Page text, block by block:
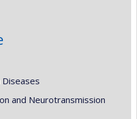
Diseases
and Neurotransmission